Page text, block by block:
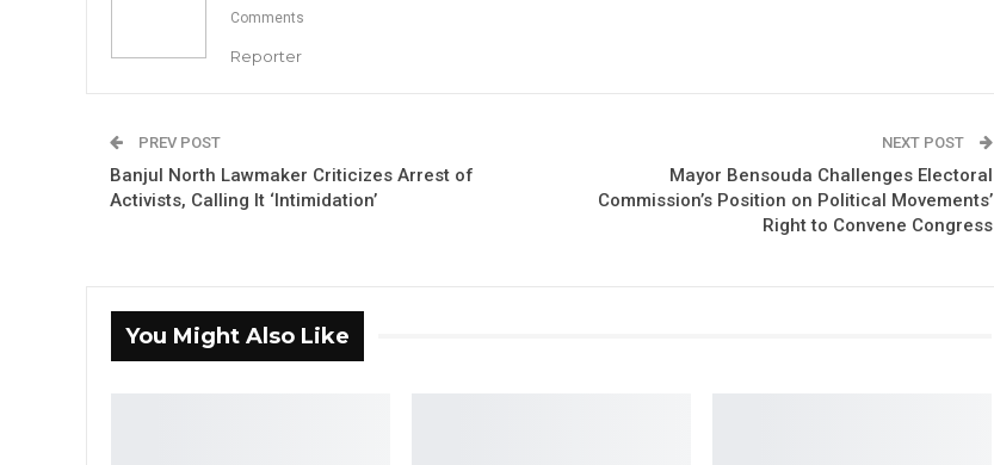
Comments
Reporter
PREV POST
Banjul North Lawmaker Criticizes Arrest of
Activists, Calling It ‘Intimidation’
NEXT POST
Mayor Bensouda Challenges Electoral
Commission’s Position on Political Movements’
Right to Convene Congress
You Might Also Like